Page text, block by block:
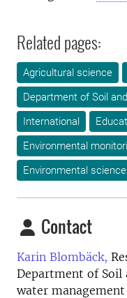
Related pages:
Agricultural science
Department of Soil
International
Environmental
Environmental
Contact
Karin Blombäck,
Department of
water management